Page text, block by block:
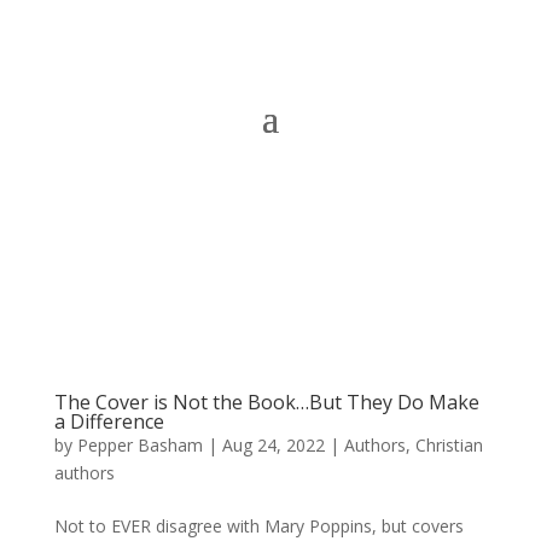
The Cover is Not the Book…But They Do Make
a Difference
by Pepper Basham | Aug 24, 2022| Authors, Christian
authors
Not to EVER disagree with Mary Poppins, but covers